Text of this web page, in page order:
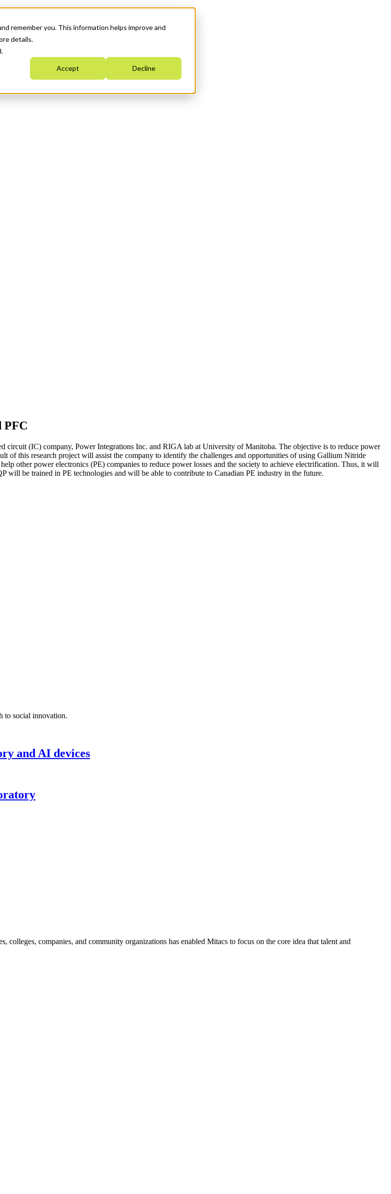
remember you. This information helps improve and
details.
Accept Decline
PFC
circuit (IC) company, Power Integrations Inc. and RIGA lab at University of Manitoba. The objective is to reduce power
of this research project will assist the company to identify the challenges and opportunities of using Gallium Nitride
other power electronics (PE) companies to reduce power losses and the society to achieve electrification. Thus, it will
will be trained in PE technologies and will be able to contribute to Canadian PE industry in the future.
to social innovation.
and AI devices
colleges, companies, and community organizations has enabled Mitacs to focus on the core idea that talent and